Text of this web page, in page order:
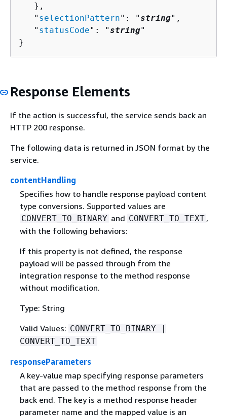
   },
   "
selectionPattern": "string",
   "
statusCode": "string"
}
Response Elements
If the action is successful, the service sends back an
HTTP 200 response.
The following data is returned in JSON format by the
service.
contentHandling
Specifies how to handle response payload content
type conversions. Supported values are
CONVERT_TO_BINARY and CONVERT_TO_TEXT ,
with the following behaviors:
If this property is not defined, the response
payload will be passed through from the
integration response to the method response
without modification.
Type: String
Valid Values: CONVERT_TO_BINARY |
CONVERT_TO_TEXT
responseParameters
A key-value map specifying response parameters
that are passed to the method response from the
back end. The key is a method response header
parameter name and the mapped value is an